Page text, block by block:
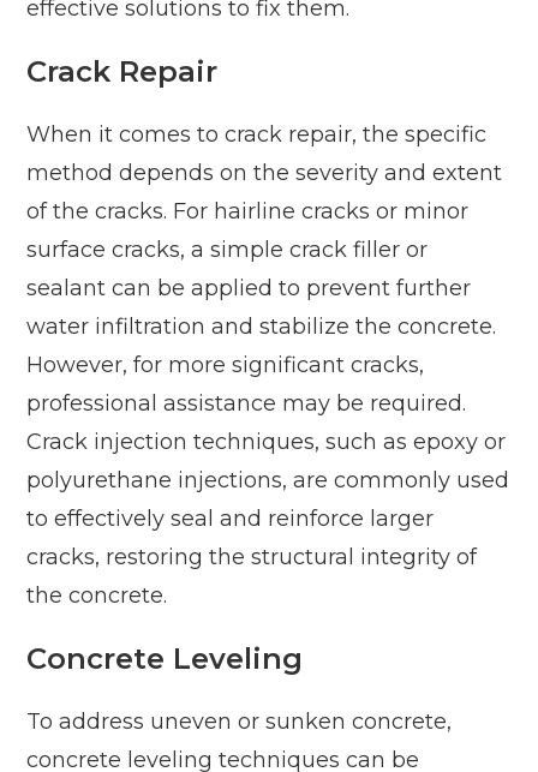
effective solutions to fix them.
Crack Repair
When it comes to crack repair, the specific
method depends on the severity and extent
of the cracks. For hairline cracks or minor
surface cracks, a simple crack filler or
sealant can be applied to prevent further
water infiltration and stabilize the concrete.
However, for more significant cracks,
professional assistance may be required.
Crack injection techniques, such as epoxy or
polyurethane injections, are commonly used
to effectively seal and reinforce larger
cracks, restoring the structural integrity of
the concrete.
Concrete Leveling
To address uneven or sunken concrete,
concrete leveling techniques can be